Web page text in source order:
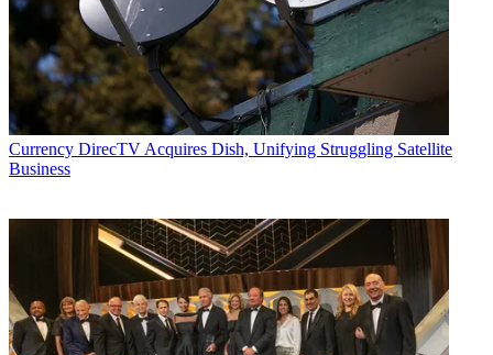
Currency DirecTV Acquires Dish, Unifying Struggling Satellite
Business